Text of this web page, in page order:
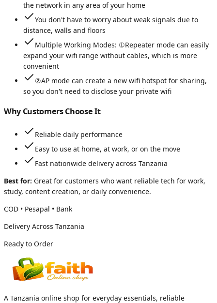
the network in any area of your home
You don't have to worry about weak signals due to
distance, walls and floors
Multiple Working Modes: ①Repeater mode can easily
expand your wifi range without cables, which is more
convenient
②AP mode can create a new wifi hotspot for sharing,
so you don't need to disclose your private wifi
Why Customers Choose It
Reliable daily performance
Easy to use at home, at work, or on the move
Fast nationwide delivery across Tanzania
Best for: Great for customers who want reliable tech for work,
study, content creation, or daily convenience.
COD • Pesapal • Bank
Delivery Across Tanzania
Ready to Order
A Tanzania online shop for everyday essentials, reliable